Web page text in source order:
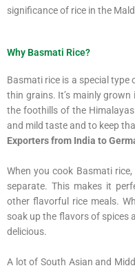
significance of rice in the
Why Basmati Rice?
Basmati rice is a special type
thin grains. It’s mainly
the foothills of the
and mild taste and to keep
Exporters from India to
When you cook Basmati
separate. This makes it
other flavorful rice meals.
soak up the flavors of spices
delicious.
A lot of South Asian and